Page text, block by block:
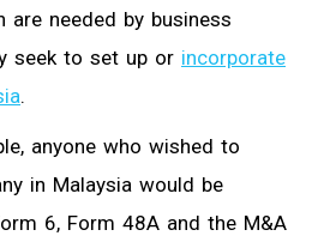
needed by business
seek to set up or incorporate
.
anyone who wished to
in Malaysia would be
6, Form 48A and the M&A